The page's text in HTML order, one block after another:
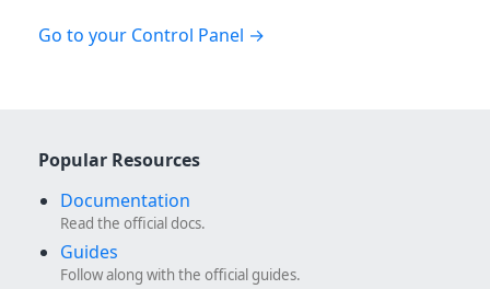
Go to your Control Panel
Popular Resources
Documentation
Read the official docs.
Guides
Follow along with the official guides.